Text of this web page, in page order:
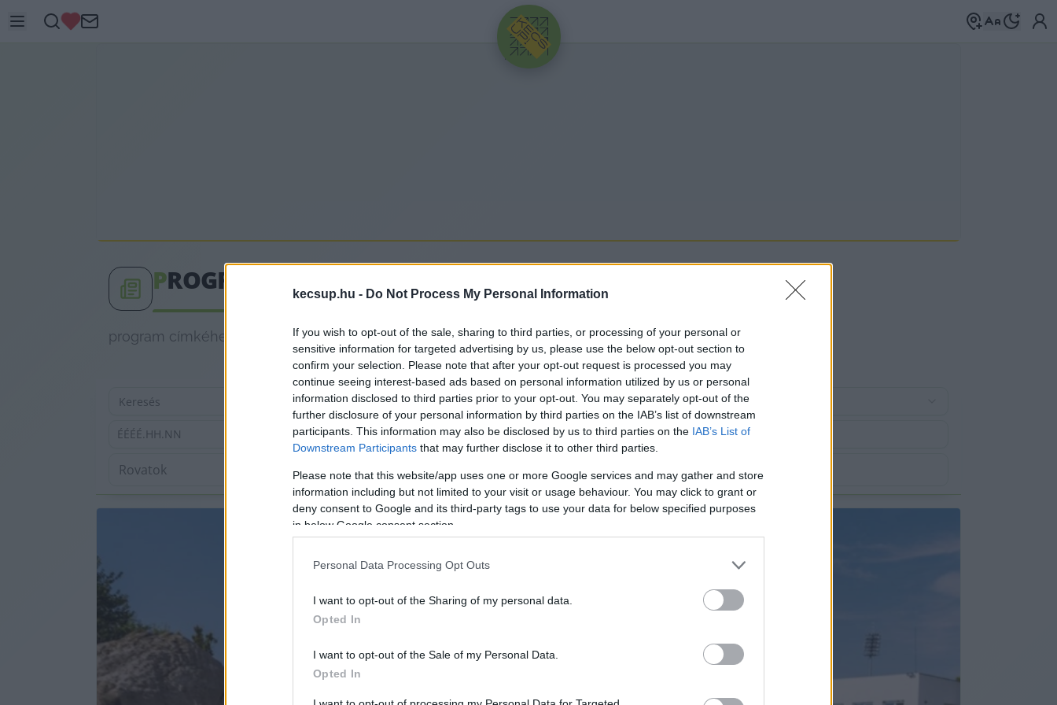
kecsup.hu - Do Not Process My Personal Information
If you wish to opt-out of the sale, sharing to third parties, or processing of your personal or
sensitive information for targeted advertising by us, please use the below opt-out section to
confirm your selection. Please note that after your opt-out request is processed you may
continue seeing interest-based ads based on personal information utilized by us or personal
information disclosed to third parties prior to your opt-out. You may separately opt-out of the
further disclosure of your personal information by third parties on the IAB’s list of downstream
participants. This information may also be disclosed by us to third parties on the IAB’s List of
Downstream Participants that may further disclose it to other third parties.
Please note that this website/app uses one or more Google services and may gather and store
information including but not limited to your visit or usage behaviour. You may click to grant or
deny consent to Google and its third-party tags to use your data for below specified purposes
in below Google consent section.
Personal Data Processing Opt Outs
I want to opt-out of the Sharing of my personal data.
Opted In
I want to opt-out of the Sale of my Personal Data.
Opted In
HIRDETÉS
PROGRAM
program címkéhez kapcsolódó legfrissebb hírek, cikkek és háttéranyagok. Böngéssz a címkék között
Sorrend
ÉÉÉÉ.HH.NN ÉÉÉÉ.HH.NN